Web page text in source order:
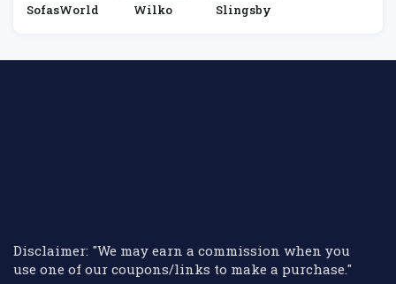
SofasWorld Wilko Slingsby
Disclaimer: "We may earn a commission when you
use one of our coupons/links to make a purchase."